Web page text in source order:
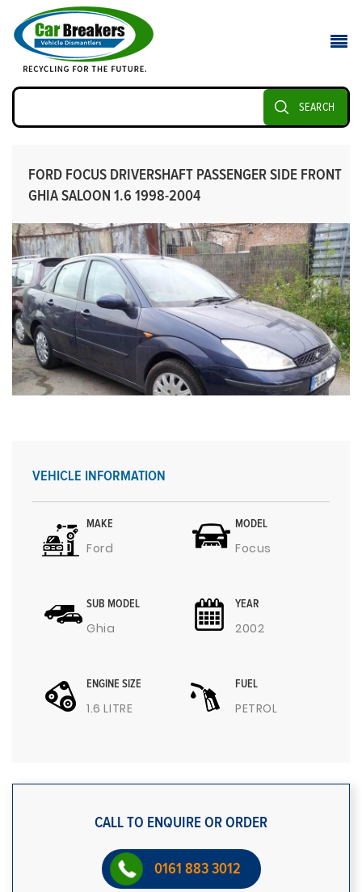
SEARCH
FORD FOCUS DRIVERSHAFT PASSENGER SIDE FRONT
GHIA SALOON 1.6 1998-2004
VEHICLE INFORMATION
MAKE
Ford
MODEL
Focus
SUB MODEL
Ghia
YEAR
2002
ENGINE SIZE
1.6 LITRE
FUEL
PETROL
CALL TO ENQUIRE OR ORDER
0161 883 3012